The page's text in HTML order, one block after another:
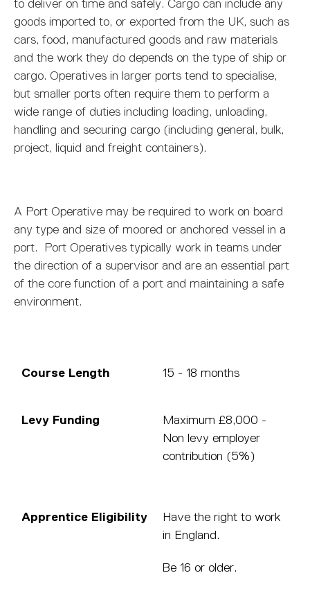
to deliver on time and safely. Cargo can include any
goods imported to, or exported from the UK, such as
cars, food, manufactured goods and raw materials
and the work they do depends on the type of ship or
cargo. Operatives in larger ports tend to specialise,
but smaller ports often require them to perform a
wide range of duties including loading, unloading,
handling and securing cargo (including general, bulk,
project, liquid and freight containers).
A Port Operative may be required to work on board
any type and size of moored or anchored vessel in a
port. Port Operatives typically work in teams under
the direction of a supervisor and are an essential part
of the core function of a port and maintaining a safe
environment.
Course Length 15 - 18 months
Levy Funding
Maximum £8,000 -
Non levy employer
contribution (5%)
Apprentice Eligibility
Have the right to work
in England.
Be 16 or older.